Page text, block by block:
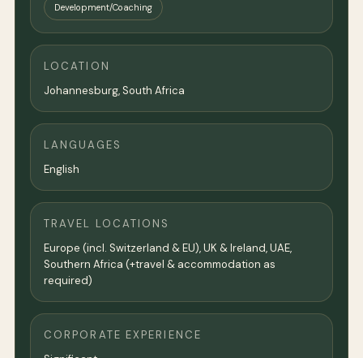
Development/Coaching
LOCATION
Johannesburg, South Africa
LANGUAGES
English
TRAVEL LOCATIONS
Europe (incl. Switzerland & EU), UK & Ireland, UAE,
Southern Africa (+travel & accommodation as
required)
CORPORATE EXPERIENCE